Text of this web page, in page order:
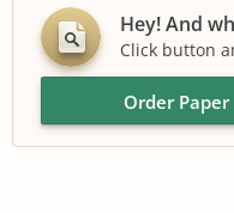
Hey! And
Click button
Order Paper